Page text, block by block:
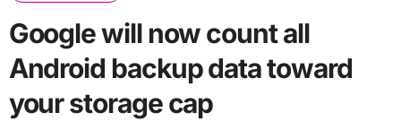
Google will now count all
Android backup data toward
your storage cap